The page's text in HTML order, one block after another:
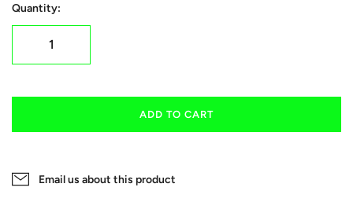
Quantity:
ADD TO CART
Email us about this product